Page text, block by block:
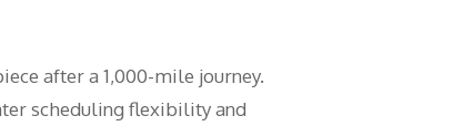
after a 1,000-mile journey.
scheduling flexibility and